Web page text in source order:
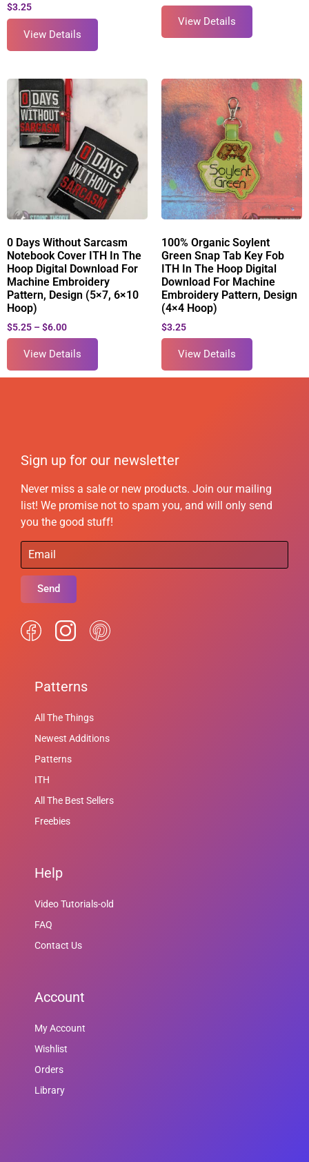
$3.25
View Details
View Details
0 Days Without Sarcasm
Notebook Cover ITH In The
Hoop Digital Download For
Machine Embroidery
Pattern, Design (5×7, 6×10
Hoop)
$5.25 – $6.00
View Details
100% Organic Soylent
Green Snap Tab Key Fob
ITH In The Hoop Digital
Download For Machine
Embroidery Pattern, Design
(4×4 Hoop)
$3.25
View Details
Sign up for our newsletter
Never miss a sale or new products. Join our mailing
list! We promise not to spam you, and will only send
you the good stuff!
Send
Patterns
All The Things
Newest Additions
Patterns
ITH
All The Best Sellers
Freebies
Help
Video Tutorials-old
FAQ
Contact Us
Account
My Account
Wishlist
Orders
Library